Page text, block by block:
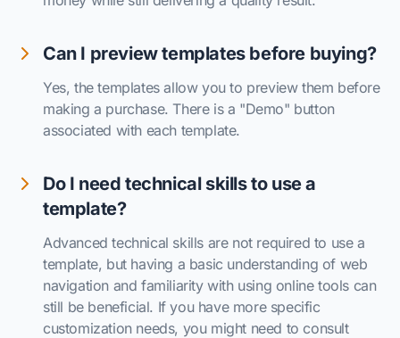
Can I preview templates before buying?
Yes, the templates allow you to preview them before
making a purchase. There is a "Demo" button
associated with each template.
Do I need technical skills to use a
template?
Advanced technical skills are not required to use a
template, but having a basic understanding of web
navigation and familiarity with using online tools can
still be beneficial. If you have more specific
customization needs, you might need to consult